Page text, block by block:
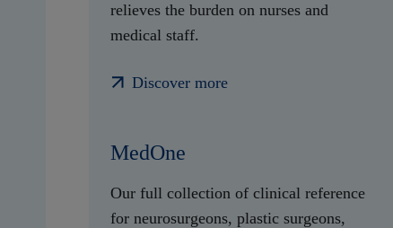
relieves the burden on nurses and
medical staff.
Discover more
MedOne
Our full collection of clinical reference
for neurosurgeons, plastic surgeons,